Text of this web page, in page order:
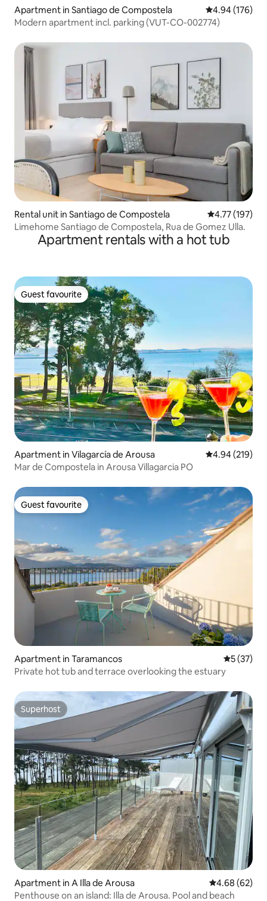
Apartment in Santiago de Compostela 4.94 out of 5
4.94 (176)
Modern apartment incl. parking (VUT-CO-002774)
Rental unit in Santiago de Compostela 4.77 out of 5
4.77 (197)
Limehome Santiago de Compostela, Rua de Gomez Ulla.
Apartment rentals with a hot tub
Guest favourite
Guest favourite
Apartment in Vilagarcía de Arousa 4.94 out of 5
4.94 (219)
Mar de Compostela in Arousa Villagarcia PO
Guest favourite
Guest favourite
Apartment in Taramancos 5 out of 5
5 (37)
Private hot tub and terrace overlooking the estuary
Superhost
Superhost
Apartment in A Illa de Arousa 4.68 out of 5
4.68 (62)
Penthouse on an island: Illa de Arousa. Pool and beach